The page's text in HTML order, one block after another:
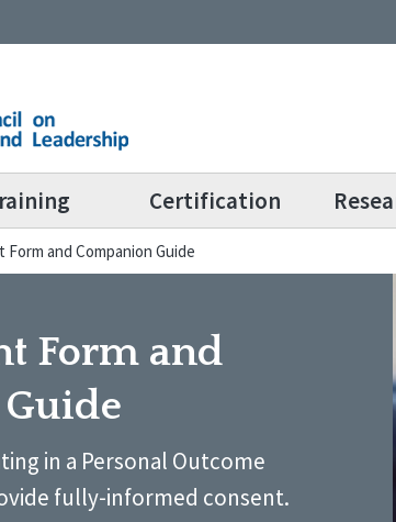
Certification
Form and Companion Guide
Form and
in a Personal Outcome
fully-informed consent.